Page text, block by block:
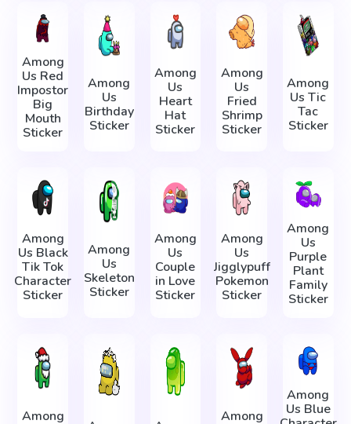
Among
Us Red
Impostor
Big
Mouth
Sticker
Among
Us
Birthday
Sticker
Among
Us
Heart
Hat
Sticker
Among
Us
Fried
Shrimp
Sticker
Among
Us Tic
Tac
Sticker
Among
Us Black
Tik Tok
Character
Sticker
Among
Us
Skeleton
Sticker
Among
Us
Couple
in Love
Sticker
Among
Us
Jigglypuff
Pokemon
Sticker
Among
Us
Purple
Plant
Family
Sticker
Among
Among
Among
Us Blue